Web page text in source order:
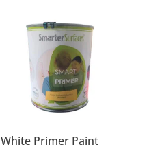
White Primer Paint